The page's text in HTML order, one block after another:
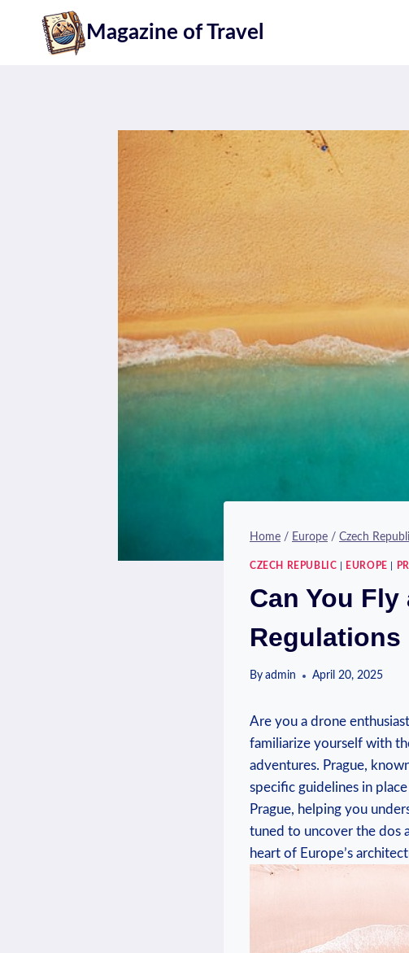
Magazine of Travel
Home / Europe / Czech
CZECH REPUBLIC EUROPE
Can You
Regulations
By admin April 20, 2025
Are you a drone
familiarize yourself with
adventures. Prague,
specific guidelines in
Prague, helping you
tuned to uncover the dos
heart of Europe’s